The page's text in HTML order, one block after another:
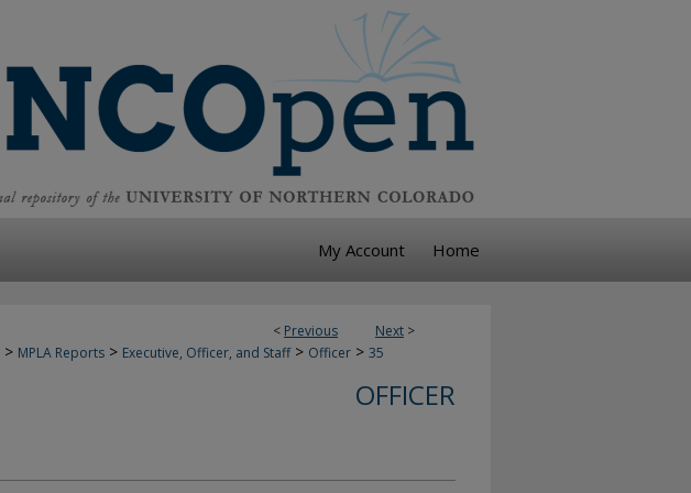
My Account Home
< Previous Next >
> MPLA Reports > Executive, Officer, and Staff > Officer > 35
OFFICER